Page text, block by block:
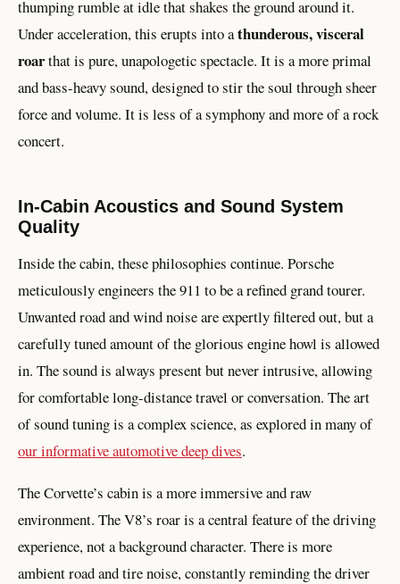
thumping rumble at idle that shakes the ground around it.
Under acceleration, this erupts into athunderous, visceral
roarthat is pure, unapologetic spectacle. It is a more primal
and bass-heavy sound, designed to stir the soul through sheer
force and volume. It is less of a symphony and more of a rock
concert.
In-Cabin Acoustics and Sound System
Quality
Inside the cabin, these philosophies continue. Porsche
meticulously engineers the 911 to be a refined grand tourer.
Unwanted road and wind noise are expertly filtered out, but a
carefully tuned amount of the glorious engine howl is allowed
in. The sound is always present but never intrusive, allowing
for comfortable long-distance travel or conversation. The art
of sound tuning is a complex science, as explored in many of
our informative automotive deep dives.
The Corvette’s cabin is a more immersive and raw
environment. The V8’s roar is a central feature of the driving
experience, not a background character. There is more
ambient road and tire noise, constantly reminding the driver